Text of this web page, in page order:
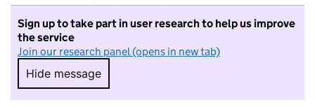
Sign up to take part in user research to help us improve
the service
Join our research panel (opens in new tab)
Hide message
Hide message. I do not want to take part in